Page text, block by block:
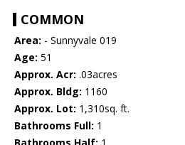
COMMON
Area: - Sunnyvale 019
Age: 51
Approx. Acr: .03acres
Approx. Bldg: 1160
Approx. Lot: 1,310sq. ft.
Bathrooms Full: 1